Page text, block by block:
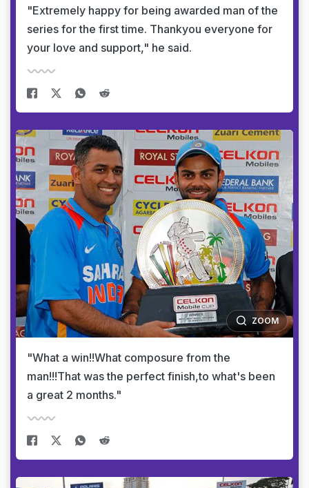
"Extremely happy for being awarded man of the
series for the first time. Thankyou everyone for
your love and support," he said.
ZOOM
"What a win!!What composure from the
man!!!That was the perfect finish,to what's been
a great 2 months."